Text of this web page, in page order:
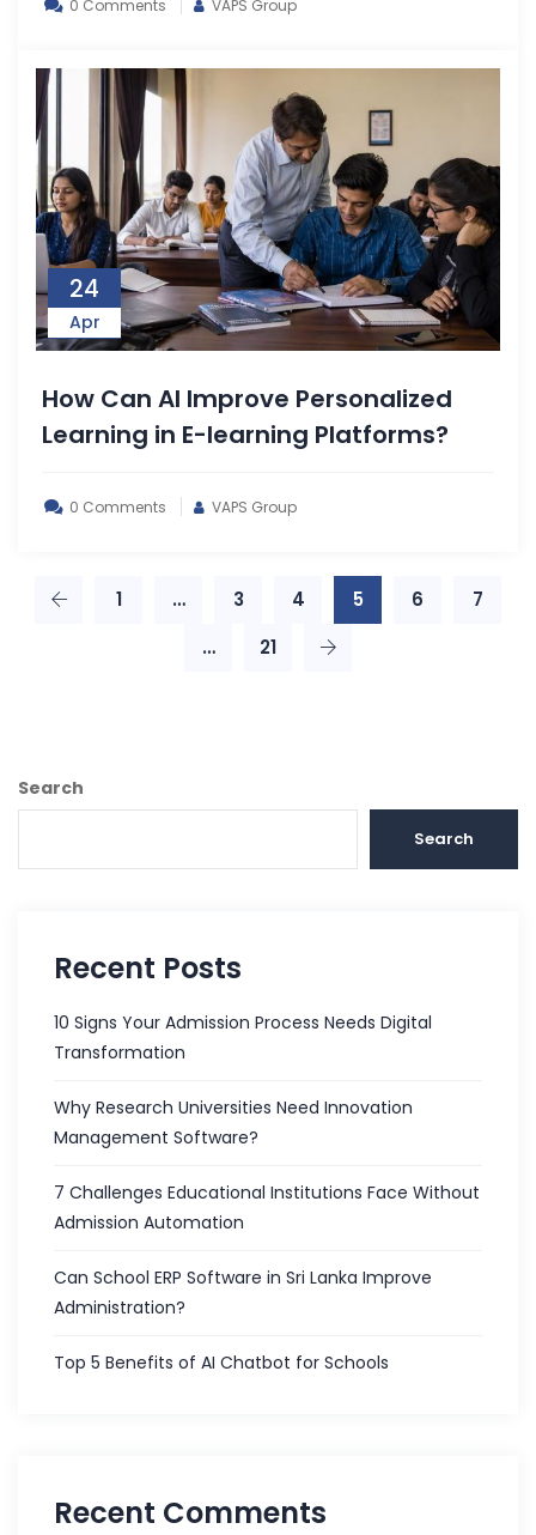
0 Comments VAPS Group
24
Apr
How Can AI Improve Personalized
Learning in E-learning Platforms?
0 Comments VAPS Group
1 … 3 4 5 6
7
…
21
Search
Search
Recent Posts
10 Signs Your Admission Process Needs Digital
Transformation
Why Research Universities Need Innovation
Management Software?
7 Challenges Educational Institutions Face Without
Admission Automation
Can School ERP Software in Sri Lanka Improve
Administration?
Top 5 Benefits of AI Chatbot for Schools
Recent Comments